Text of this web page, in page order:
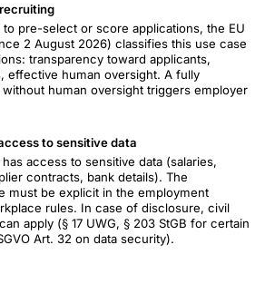
pre-select or score applications, the EU
2 August 2026) classifies this use case
transparency toward applicants,
effective human oversight. A fully
human oversight triggers employer
to sensitive data
access to sensitive data (salaries,
contracts, bank details). The
must be explicit in the employment
rules. In case of disclosure, civil
apply (§ 17 UWG, § 203 StGB for certain
Art. 32 on data security).